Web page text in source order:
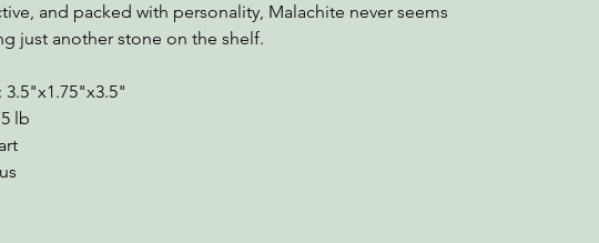
and packed with personality, Malachite never seems
just another stone on the shelf.
lb